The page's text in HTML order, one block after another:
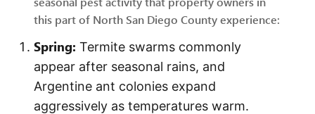
this part of North San Diego County experience:
Spring: Termite swarms commonly
appear after seasonal rains, and
Argentine ant colonies expand
aggressively as temperatures warm.